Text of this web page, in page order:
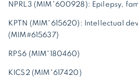
NPRL3 (MIM*600928): Epilepsy,
KPTN (MIM*615620): Intellectual
(MIM#615637)
RPS6 (MIM*180460)
KICS2 (MIM*617420)